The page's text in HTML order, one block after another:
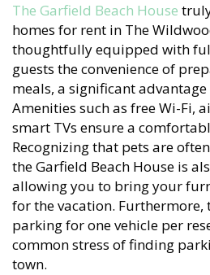
The Garfield Beach House
homes for rent in The
thoughtfully equipped with
guests the convenience of
meals, a significant
Amenities such as free Wi-Fi,
smart TVs ensure a
Recognizing that pets are
the Garfield Beach House is
allowing you to bring your
for the vacation. Furthermore,
parking for one vehicle per
common stress of finding
town.